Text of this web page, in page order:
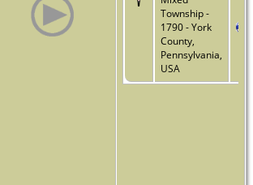
Township -
1790 - York
County,
Pennsylvania,
USA